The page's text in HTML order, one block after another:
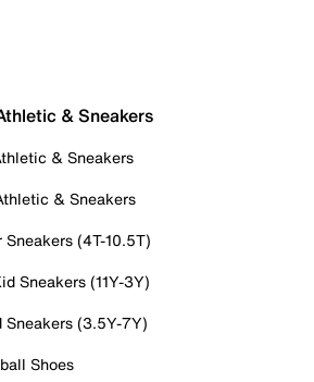
& Sneakers
& Sneakers
& Sneakers
Sneakers (4T-10.5T)
Sneakers (11Y-3Y)
Sneakers (3.5Y-7Y)
Shoes